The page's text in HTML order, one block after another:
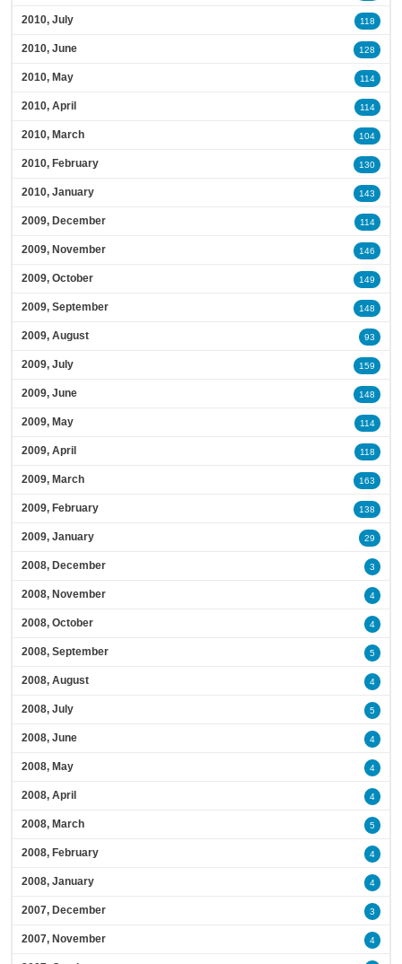
2010, July 118
2010, June 128
2010, May 114
2010, April 114
2010, March 104
2010, February 130
2010, January 143
2009, December 114
2009, November 146
2009, October 149
2009, September 148
2009, August 93
2009, July 159
2009, June 148
2009, May 114
2009, April 118
2009, March 163
2009, February 138
2009, January 29
2008, December 3
2008, November 4
2008, October 4
2008, September 5
2008, August 4
2008, July 5
2008, June 4
2008, May 4
2008, April 4
2008, March 5
2008, February 4
2008, January 4
2007, December 3
2007, November 4